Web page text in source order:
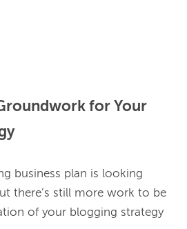
for Your
business plan is looking
there’s still more work to be
of your blogging strategy